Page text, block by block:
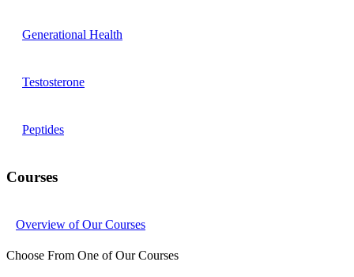
Generational Health
Testosterone
Peptides
Courses
Overview of Our Courses
Choose From One of Our Courses